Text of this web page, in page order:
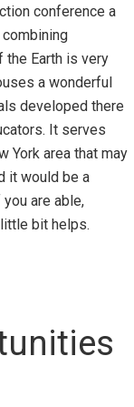
conference a
the Earth is very
a wonderful
developed there
It serves
York area that may
it would be a
are able,
bit helps.